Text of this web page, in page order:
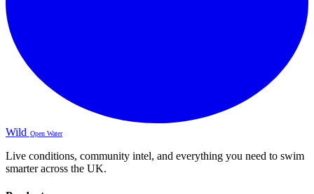
Wild Open Water
Live conditions, community intel, and everything you need to swim
smarter across the UK.